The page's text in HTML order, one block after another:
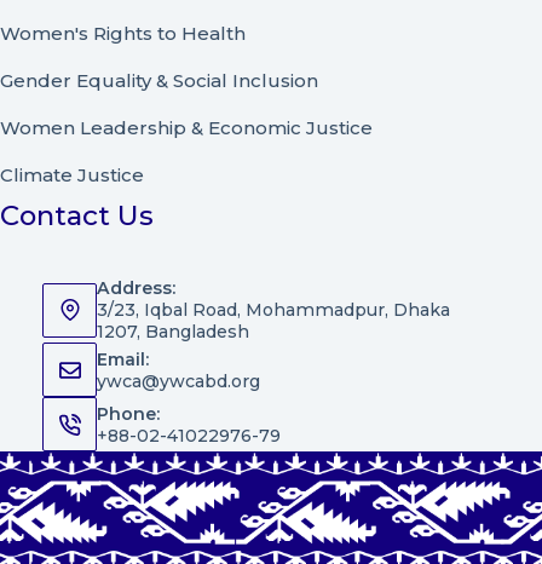
Women's Rights to Health
Gender Equality & Social Inclusion
Women Leadership & Economic Justice
Climate Justice
Contact Us
Address:
3/23, Iqbal Road, Mohammadpur, Dhaka
1207, Bangladesh
Email:
ywca@ywcabd.org
Phone:
+88-02-41022976-79